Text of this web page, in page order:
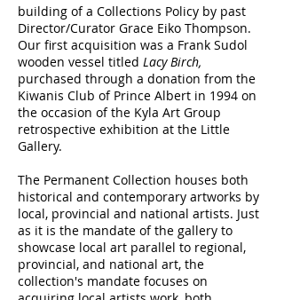
building of a Collections Policy by past
Director/Curator Grace Eiko Thompson.
Our first acquisition was a Frank Sudol
wooden vessel titled Lacy Birch,
purchased through a donation from the
Kiwanis Club of Prince Albert in 1994 on
the occasion of the Kyla Art Group
retrospective exhibition at the Little
Gallery.
The Permanent Collection houses both
historical and contemporary artworks by
local, provincial and national artists. Just
as it is the mandate of the gallery to
showcase local art parallel to regional,
provincial, and national art, the
collection's mandate focuses on